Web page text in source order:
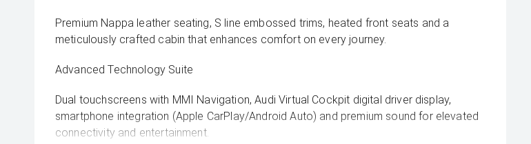
Premium Nappa leather seating, S line embossed trims, heated front seats and a
meticulously crafted cabin that enhances comfort on every journey.
Advanced Technology Suite
Dual touchscreens with MMI Navigation, Audi Virtual Cockpit digital driver display,
smartphone integration (Apple CarPlay/Android Auto) and premium sound for elevated
connectivity and entertainment.